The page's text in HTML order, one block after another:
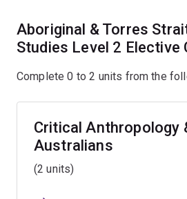
Aboriginal & Torres
Studies Level 2 Elective
Complete 0 to 2 units from the
Critical Anthropology
Australians
(2 units)